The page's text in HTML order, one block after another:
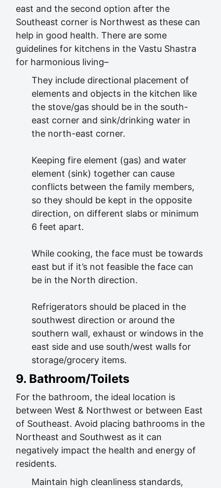
east and the second option after the
Southeast corner is Northwest as these can
help in good health. There are some
guidelines for kitchens in the Vastu Shastra
for harmonious living–
They include directional placement of
elements and objects in the kitchen like
the stove/gas should be in the south-
east corner and sink/drinking water in
the north-east corner.
Keeping fire element (gas) and water
element (sink) together can cause
conflicts between the family members,
so they should be kept in the opposite
direction, on different slabs or minimum
6 feet apart.
While cooking, the face must be towards
east but if it’s not feasible the face can
be in the North direction.
Refrigerators should be placed in the
southwest direction or around the
southern wall, exhaust or windows in the
east side and use south/west walls for
storage/grocery items.
9. Bathroom/toilets
For the bathroom, the ideal location is
between West & Northwest or between East
of Southeast. Avoid placing bathrooms in the
Northeast and Southwest as it can
negatively impact the health and energy of
residents.
Maintain high cleanliness standards,